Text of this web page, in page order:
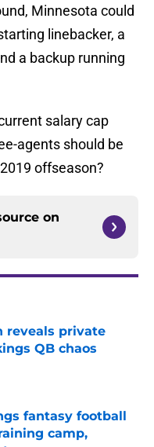
Minnesota could
linebacker, a
a backup running
salary cap
agents should be
offseason?
on
reveals private
QB chaos
Date
fantasy football
camp,